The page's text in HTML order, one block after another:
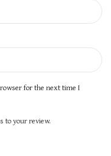
for the next time I
to your review.